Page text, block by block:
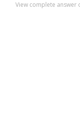
View complete answer